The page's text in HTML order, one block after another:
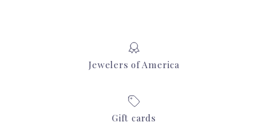
Jewelers of America
Gift cards